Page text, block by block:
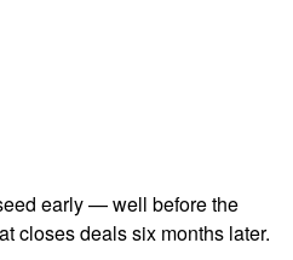
early — well before the
closes deals six months later.